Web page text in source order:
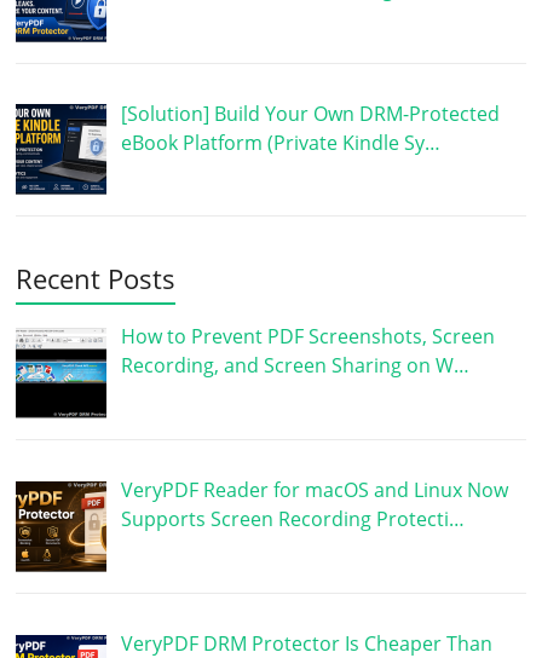
[Solution] Build Your Own DRM-Protected
eBook Platform (Private Kindle Sy…
Recent Posts
How to Prevent PDF Screenshots, Screen
Recording, and Screen Sharing on W…
VeryPDF Reader for macOS and Linux Now
Supports Screen Recording Protecti…
VeryPDF DRM Protector Is Cheaper Than